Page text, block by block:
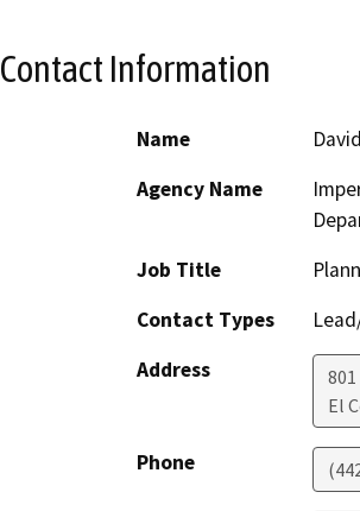
Contact Information
Name
Agency Name
Job Title
Contact Types
Address
El
Phone